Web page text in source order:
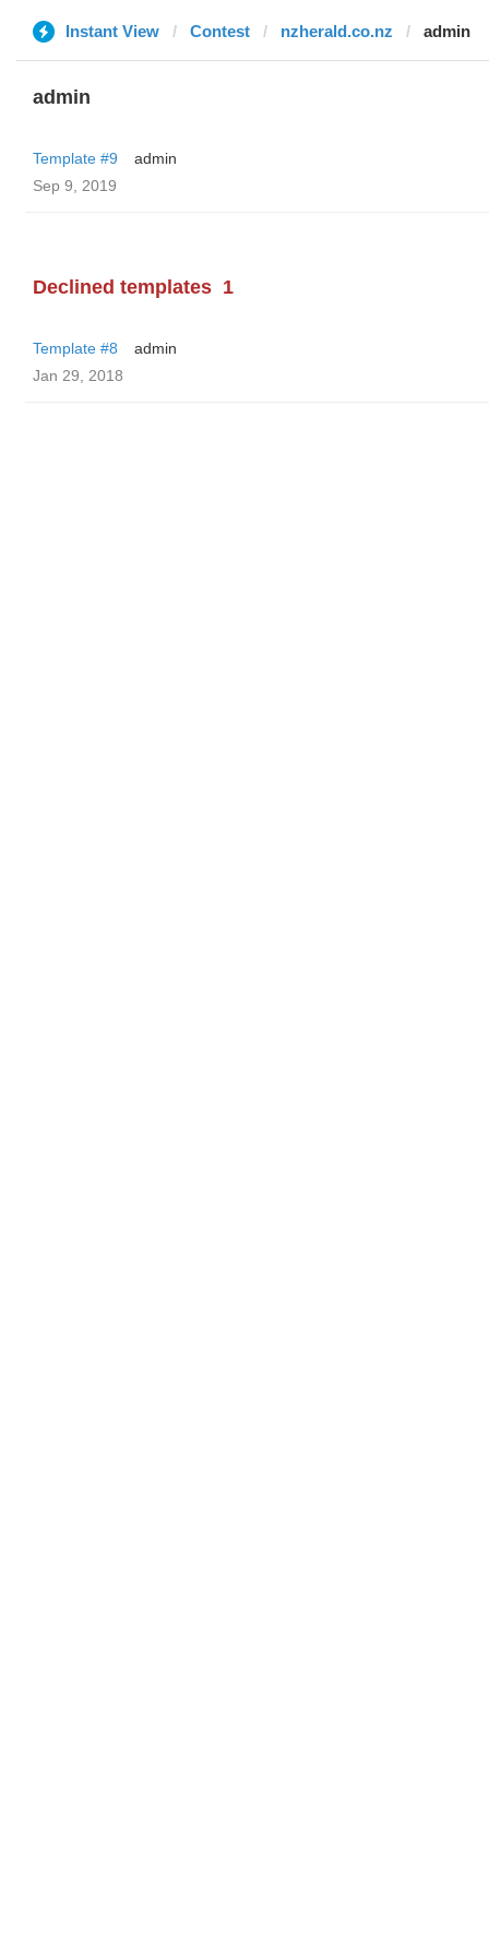
Instant View Contest nzherald.co.nz admin
admin
Template #9
admin
Sep 9, 2019
Declined templates 1
Template #8
admin
Jan 29, 2018